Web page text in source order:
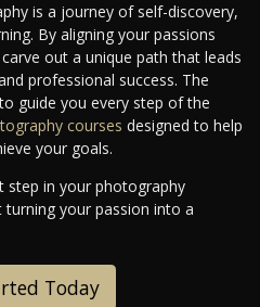
is a journey of self-discovery,
By aligning your passions
out a unique path that leads
professional success. The
guide you every step of the
courses designed to help
your goals.
step in your photography
turning your passion into a
Today